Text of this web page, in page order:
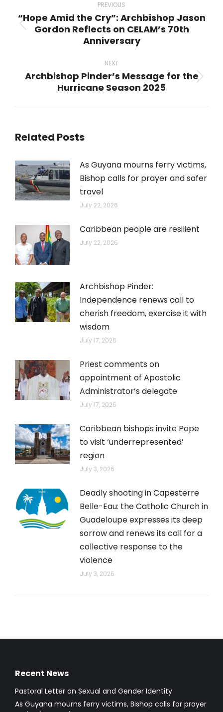
PREVIOUS
Previous
post:
“Hope Amid the Cry”: Archbishop Jason
Gordon Reflects on CELAM’s 70th
Anniversary
NEXT
Next
Archbishop Pinder’s Message for the
Hurricane Season 2025
Related Posts
As Guyana mourns ferry victims,
Bishop calls for prayer and safer
travel
July 22, 2026
Caribbean people are resilient
July 22, 2026
Archbishop Pinder:
Independence renews call to
cherish freedom, exercise it with
wisdom
July 17, 2026
Priest comments on
appointment of Apostolic
Administrator’s delegate
July 17, 2026
Caribbean bishops invite Pope
to visit ‘underrepresented’
region
July 3, 2026
Deadly shooting in Capesterre
Belle-Eau: the Catholic Church in
Guadeloupe expresses its deep
sorrow and renews its call for a
collective response to the
violence
July 3, 2026
Recent News
Pastoral Letter on Sexual and Gender Identity
As Guyana mourns ferry victims, Bishop calls for prayer